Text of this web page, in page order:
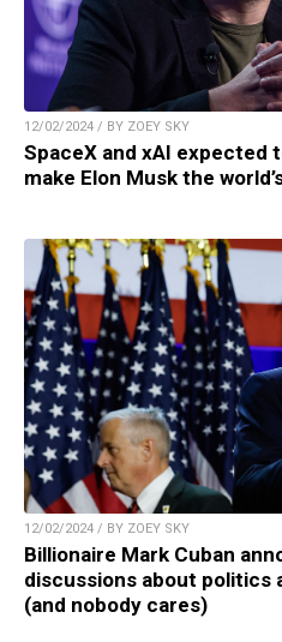
12/02/2024 / BY ZOEY SKY
SpaceX and xAI expected
make Elon Musk the
12/02/2024 / BY ZOEY SKY
Billionaire Mark Cuban
discussions about politics
(and nobody cares)